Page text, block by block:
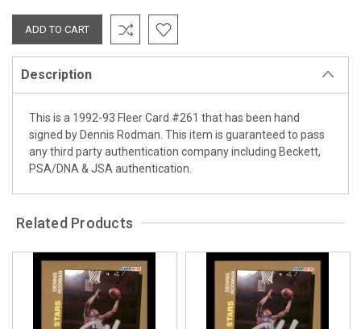
Description
This is a 1992-93 Fleer Card #261 that has been hand
signed by Dennis Rodman. This item is guaranteed to pass
any third party authentication company including Beckett,
PSA/DNA & JSA authentication.
Related Products